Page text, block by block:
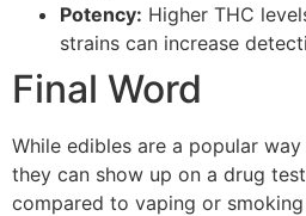
Potency: Higher THC
strains can increase
Final Word
While edibles are a popular
they can show up on a drug
compared to vaping or